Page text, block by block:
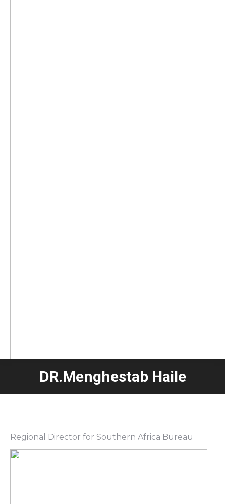
DR.Menghestab Haile
Regional Director for Southern Africa Bureau